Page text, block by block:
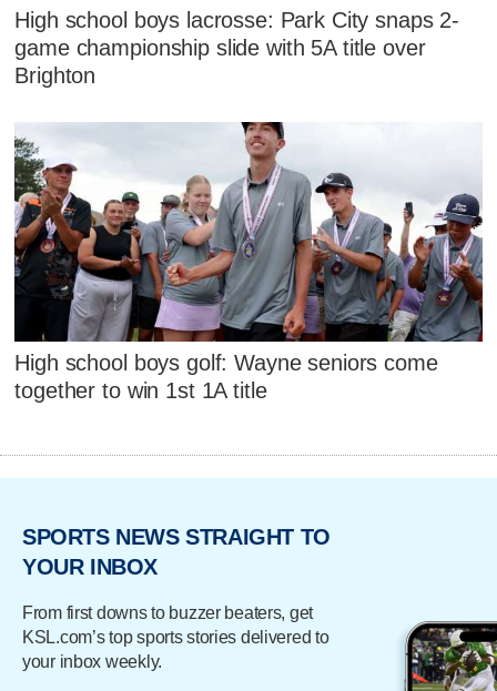
High school boys lacrosse: Park City snaps 2-
game championship slide with 5A title over
Brighton
High school boys golf: Wayne seniors come
together to win 1st 1A title
SPORTS NEWS STRAIGHT TO
YOUR INBOX
From first downs to buzzer beaters, get
KSL.com’s top sports stories delivered to
your inbox weekly.